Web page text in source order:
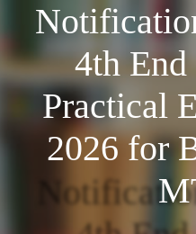
4th End
Practical
2026 for